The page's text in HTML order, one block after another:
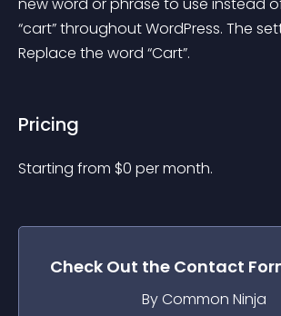
“cart” throughout WordPress. The
Replace the word “Cart”.
Pricing
Starting from $0 per month.
Check Out the Contact
By Common Ninja